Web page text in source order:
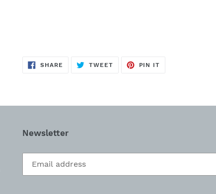
SHARE SHARE
ON
TWEETTWEET
PIN IT
Newsletter